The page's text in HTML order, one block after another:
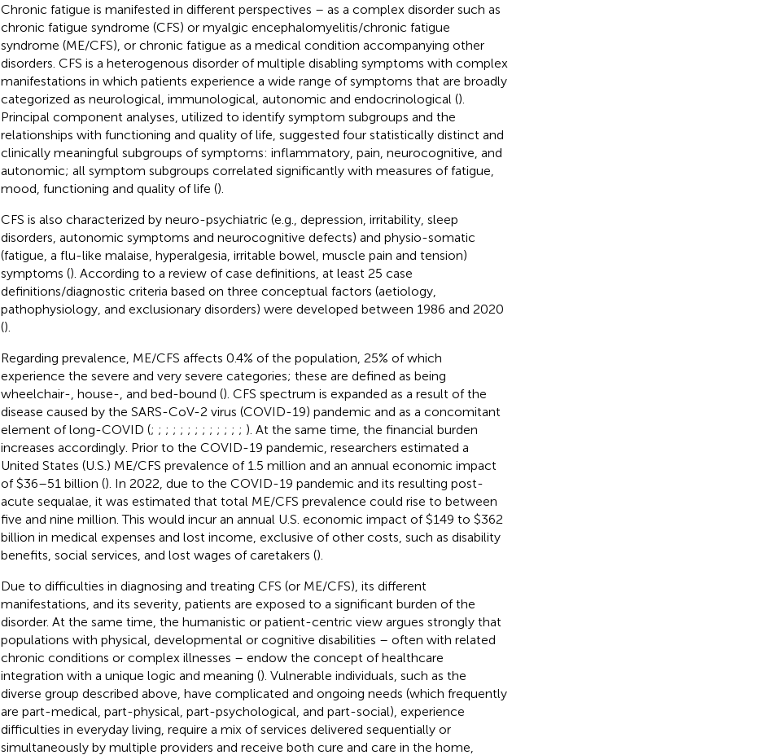
Chronic fatigue is manifested in different perspectives – as a complex disorder such as
chronic fatigue syndrome (CFS) or myalgic encephalomyelitis/chronic fatigue
syndrome (ME/CFS), or chronic fatigue as a medical condition accompanying other
disorders. CFS is a heterogenous disorder of multiple disabling symptoms with complex
manifestations in which patients experience a wide range of symptoms that are broadly
categorized as neurological, immunological, autonomic and endocrinological ().
Principal component analyses, utilized to identify symptom subgroups and the
relationships with functioning and quality of life, suggested four statistically distinct and
clinically meaningful subgroups of symptoms: inflammatory, pain, neurocognitive, and
autonomic; all symptom subgroups correlated significantly with measures of fatigue,
mood, functioning and quality of life ().
CFS is also characterized by neuro-psychiatric (e.g., depression, irritability, sleep
disorders, autonomic symptoms and neurocognitive defects) and physio-somatic
(fatigue, a flu-like malaise, hyperalgesia, irritable bowel, muscle pain and tension)
symptoms (). According to a review of case definitions, at least 25 case
definitions/diagnostic criteria based on three conceptual factors (aetiology,
pathophysiology, and exclusionary disorders) were developed between 1986 and 2020
().
Regarding prevalence, ME/CFS affects 0.4% of the population, 25% of which
experience the severe and very severe categories; these are defined as being
wheelchair-, house-, and bed-bound (). CFS spectrum is expanded as a result of the
disease caused by the SARS-CoV-2 virus (COVID-19) pandemic and as a concomitant
element of long-COVID (; ; ; ; ; ; ; ; ; ; ; ; ; ). At the same time, the financial burden
increases accordingly. Prior to the COVID-19 pandemic, researchers estimated a
United States (U.S.) ME/CFS prevalence of 1.5 million and an annual economic impact
of $36–51 billion (). In 2022, due to the COVID-19 pandemic and its resulting post-
acute sequalae, it was estimated that total ME/CFS prevalence could rise to between
five and nine million. This would incur an annual U.S. economic impact of $149 to $362
billion in medical expenses and lost income, exclusive of other costs, such as disability
benefits, social services, and lost wages of caretakers ().
Due to difficulties in diagnosing and treating CFS (or ME/CFS), its different
manifestations, and its severity, patients are exposed to a significant burden of the
disorder. At the same time, the humanistic or patient-centric view argues strongly that
populations with physical, developmental or cognitive disabilities – often with related
chronic conditions or complex illnesses – endow the concept of healthcare
integration with a unique logic and meaning (). Vulnerable individuals, such as the
diverse group described above, have complicated and ongoing needs (which frequently
are part-medical, part-physical, part-psychological, and part-social), experience
difficulties in everyday living, require a mix of services delivered sequentially or
simultaneously by multiple providers and receive both cure and care in the home,